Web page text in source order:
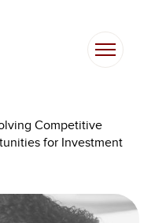
Competitive
for Investment